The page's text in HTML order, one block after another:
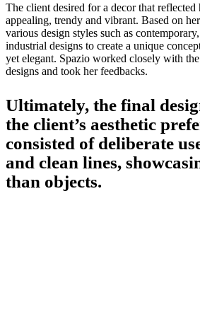
The client desired for a decor that reflected
appealing, trendy and vibrant. Based on
various design styles such as
industrial designs to create a unique
yet elegant. Spazio worked closely with
designs and took her feedbacks.
Ultimately, the final
the client’s aesthetic
consisted of deliberate
and clean lines,
than objects.